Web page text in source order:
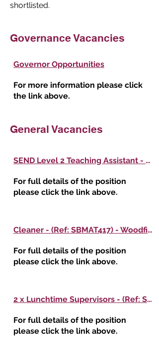
shortlisted.
Governance Vacancies
Governor Opportunities
For more information please click
the link above.
General Vacancies
SEND Level 2 Teaching Assistant - (Ref: SBMAT418) - Woodfield Primary School
For full details of the position
please click the link above.
Cleaner - (Ref: SBMAT417) - Woodfield Primary School
For full details of the position
please click the link above.
2 x Lunchtime Supervisors - (Ref: SBMAT416) - Woodfield Primary School
For full details of the position
please click the link above.